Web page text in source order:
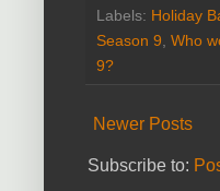
Labels: Holiday
Season 9 Who
9?
Newer Posts
Subscribe to: